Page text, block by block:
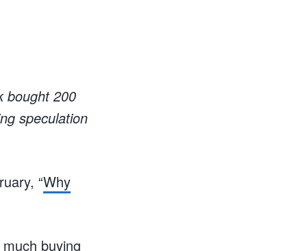
bought 200
speculation
“Why
buying